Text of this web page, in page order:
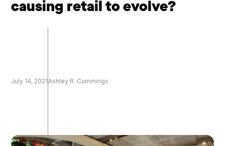
causing retail to evolve?
July 14, 2021 Ashley R. Cummings